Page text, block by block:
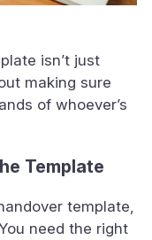
isn’t just
making sure
of whoever’s
Template
template,
need the right